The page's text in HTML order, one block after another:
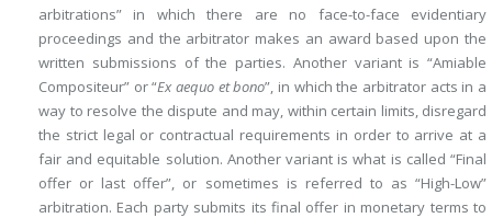
arbitrations” in which there are no face-to-face evidentiary
proceedings and the arbitrator makes an award based upon the
written submissions of the parties. Another variant is “Amiable
Compositeur” or “Ex aequo et bono”, in which the arbitrator acts in a
way to resolve the dispute and may, within certain limits, disregard
the strict legal or contractual requirements in order to arrive at a
fair and equitable solution. Another variant is what is called “Final
offer or last offer”, or sometimes is referred to as “High-Low”
arbitration. Each party submits its final offer in monetary terms to